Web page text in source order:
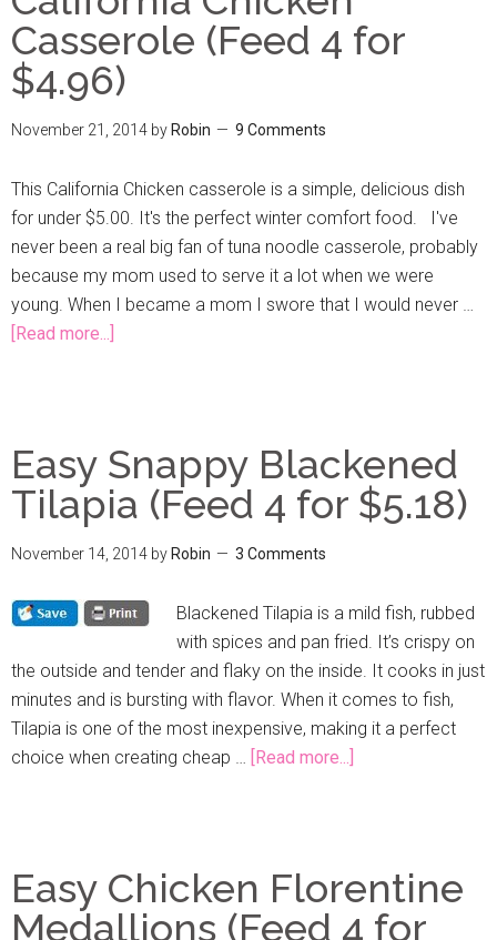
Casserole (Feed 4 for
$4.96)
November 21, 2014 by Robin 9 Comments
This California Chicken casserole is a simple, delicious dish
for under $5.00. It's the perfect winter comfort food. I've
never been a real big fan of tuna noodle casserole, probably
because my mom used to serve it a lot when we were
young. When I became a mom I swore that I would never …
[Read more...]
Easy Snappy Blackened
Tilapia (Feed 4 for $5.18)
November 14, 2014 by Robin 3 Comments
Blackened Tilapia is a mild fish, rubbed
with spices and pan fried. It’s crispy on
the outside and tender and flaky on the inside. It cooks in just
minutes and is bursting with flavor. When it comes to fish,
Tilapia is one of the most inexpensive, making it a perfect
choice when creating cheap …
[Read more...]
Easy Chicken Florentine
Medallions (Feed 4 for